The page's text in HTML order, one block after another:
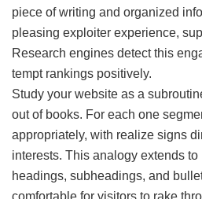
piece of writing and organized
pleasing exploiter experience,
Research engines detect this
tempt rankings positively.
Study your website as a
out of books. For each one
appropriately, with realize signs
interests. This analogy extends
headings, subheadings, and